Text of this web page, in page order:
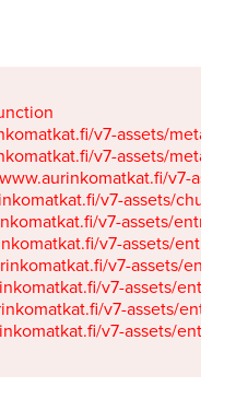
v7-assets/
v7-assets/
www.aurinkomatkat.fi/v7-
v7-assets/
v7-assets/
v7-assets/
v7-assets/
v7-assets/
v7-assets/
v7-assets/